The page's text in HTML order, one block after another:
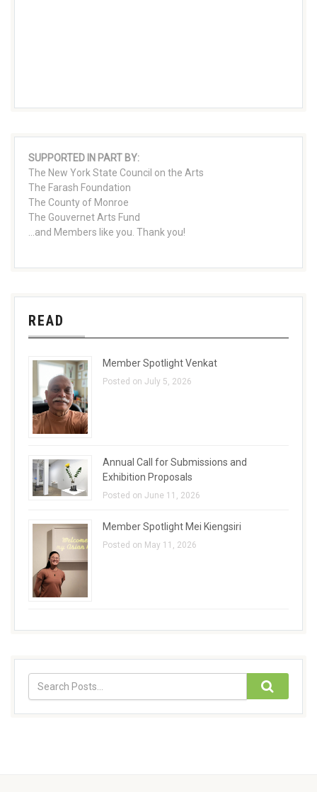
SUPPORTED IN PART BY:
The New York State Council on the Arts
The Farash Foundation
The County of Monroe
The Gouvernet Arts Fund
...and Members like you. Thank you!
READ
Member Spotlight Venkat
Posted on July 5, 2026
Annual Call for Submissions and
Exhibition Proposals
Posted on June 11, 2026
Member Spotlight Mei Kiengsiri
Posted on May 11, 2026